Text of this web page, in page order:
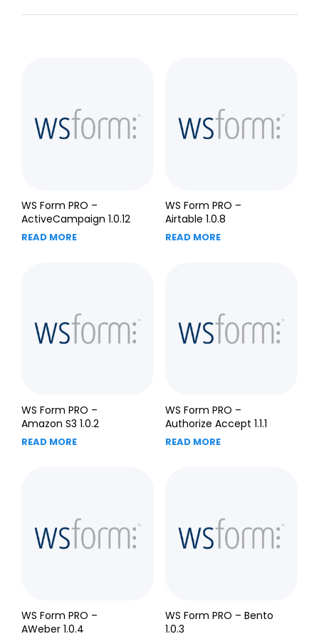
WS Form PRO –
ActiveCampaign 1.0.12
READ MORE
WS Form PRO –
Airtable 1.0.8
READ MORE
WS Form PRO –
Amazon S3 1.0.2
READ MORE
WS Form PRO –
Authorize Accept 1.1.1
READ MORE
WS Form PRO –
AWeber 1.0.4
WS Form PRO – Bento
1.0.3